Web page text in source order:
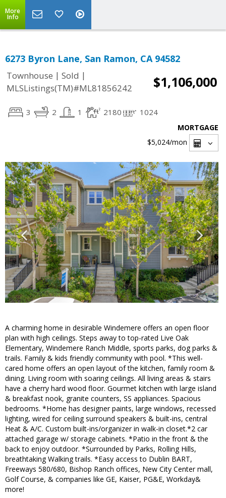
More
Info
6273 Byron Lane, San Ramon, CA 94582
Townhouse | Sold |
MLSListings(TM)#ML81856242
$1,106,000
3 2 1 2180 1024
MORTGAGE
$5,024/mon
A charming home in desirable Windemere offers an open floor
plan with high ceilings. Steps away to top-rated Live Oak
Elementary, Windemere Ranch Middle, sports parks, dog parks &
trails. Family & kids friendly community with pool. *This well-
cared home offers an open layout of the kitchen, family room &
dining. Living room with soaring ceilings. All living areas & stairs
have a cherry hard wood floor. Gourmet kitchen with large island
& breakfast nook, granite counters, SS appliances. Spacious
bedrooms. *Home has designer paints, large windows, recessed
lighting, wired for ceiling surround speakers & built-ins, central
Heat & A/C. Custom built-ins/organizer in walk-in closet.*2 car
attached garage w/ storage cabinets. *Patio in the front & the
back to enjoy outdoor. *Surrounded by Parks, Rolling Hills,
breathtaking Walking trails. *Easy access to Dublin BART,
Freeways 580/680, Bishop Ranch offices, New City Center mall,
Golf Course, & companies like GE, Kaiser, PG&E, Workday&
more!